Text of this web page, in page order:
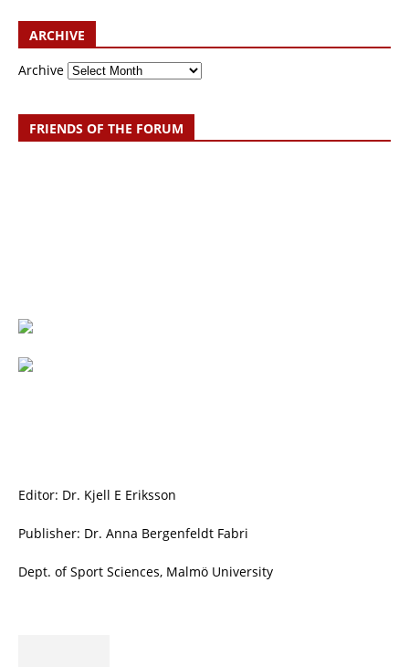
ARCHIVE
Archive
FRIENDS OF THE FORUM
Editor: Dr. Kjell E Eriksson
Publisher: Dr. Anna Bergenfeldt Fabri
Dept. of Sport Sciences, Malmö University